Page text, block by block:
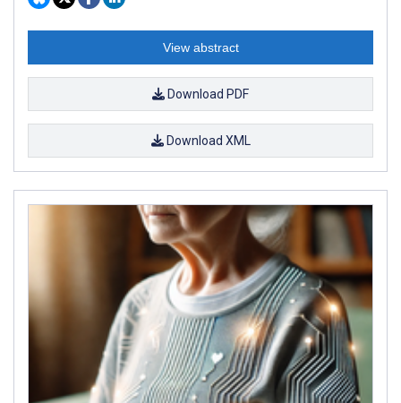
View abstract
Download PDF
Download XML